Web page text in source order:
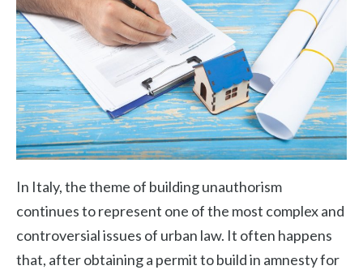
In Italy, the theme of building unauthorism
continues to represent one of the most complex and
controversial issues of urban law. It often happens
that, after obtaining a permit to build in amnesty for